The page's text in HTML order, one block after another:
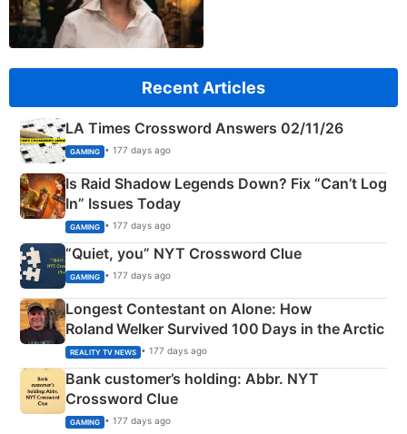
Recent Articles
LA Times Crossword Answers 02/11/26
GAMING • 177 days ago
Is Raid Shadow Legends Down? Fix “Can’t Log
In” Issues Today
GAMING • 177 days ago
“Quiet, you” NYT Crossword Clue
GAMING • 177 days ago
Longest Contestant on Alone: How
Roland Welker Survived 100 Days in the Arctic
REALITY TV NEWS • 177 days ago
Bank customer’s holding: Abbr. NYT
Crossword Clue
GAMING • 177 days ago